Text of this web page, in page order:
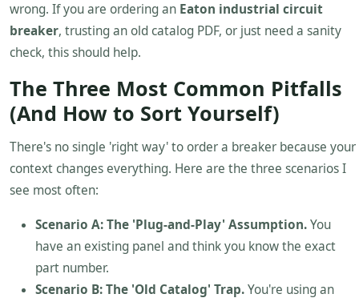
wrong. If you are ordering an Eaton industrial circuit
breaker, trusting an old catalog PDF, or just need a sanity
check, this should help.
The Three Most Common Pitfalls
(And How to Sort Yourself)
There's no single 'right way' to order a breaker because your
context changes everything. Here are the three scenarios I
see most often:
Scenario A: The 'Plug-and-Play' Assumption.You
have an existing panel and think you know the exact
part number.
Scenario B: The 'Old Catalog' Trap.You're using an